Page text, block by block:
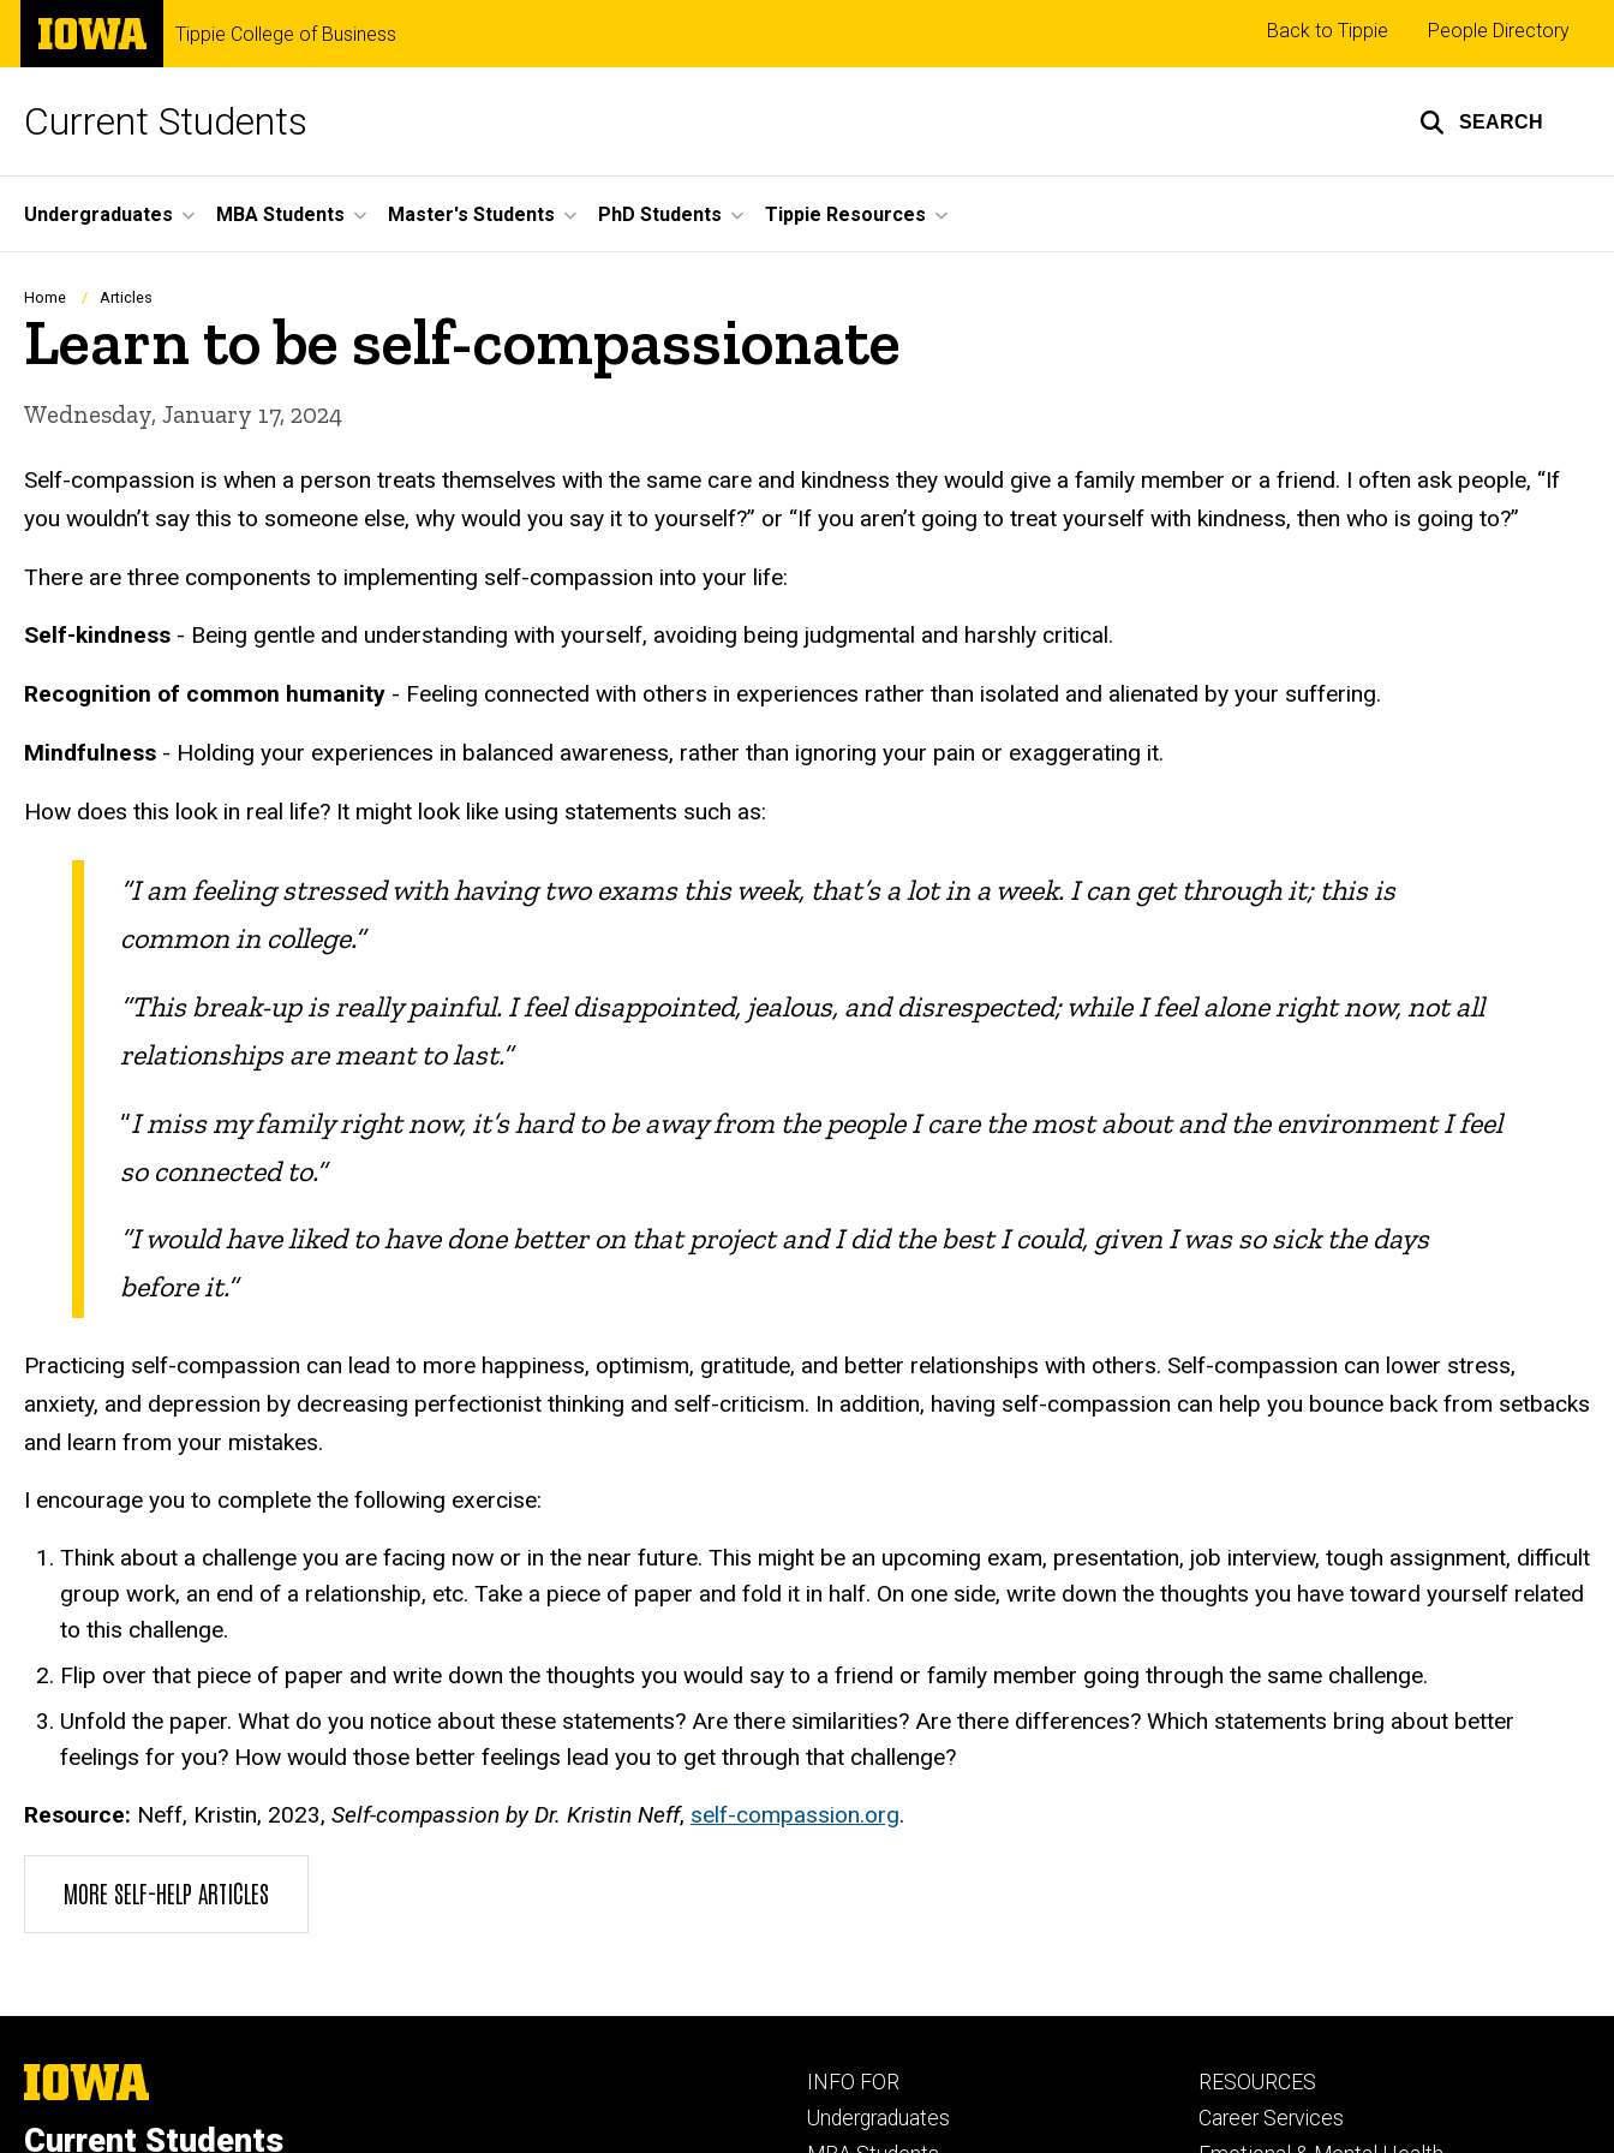
Skip
main
The
University
of
Tippie College of Business
Current Students SEARCH
Top
links
Back to Tippie People Directory
Site
Main
Navigation
Undergraduates MBA Students Master's Students PhD Students Tippie Resources
Breadcrumb
Home Articles
Learn to be self-compassionate
Wednesday, January 17, 2024
Self-compassion is when a person treats themselves with the same care and kindness they would give a family member or a friend. I often ask people, “If
you wouldn’t say this to someone else, why would you say it to yourself?” or “If you aren’t going to treat yourself with kindness, then who is going to?”
There are three components to implementing self-compassion into your life:
Self-kindness - Being gentle and understanding with yourself, avoiding being judgmental and harshly critical.
Recognition of common humanity - Feeling connected with others in experiences rather than isolated and alienated by your suffering.
Mindfulness - Holding your experiences in balanced awareness, rather than ignoring your pain or exaggerating it.
How does this look in real life? It might look like using statements such as:
“I am feeling stressed with having two exams this week, that’s a lot in a week. I can get through it; this is
common in college.”
“This break-up is really painful. I feel disappointed, jealous, and disrespected; while I feel alone right now, not all
relationships are meant to last.”
“I miss my family right now, it’s hard to be away from the people I care the most about and the environment I feel
so connected to.”
“I would have liked to have done better on that project and I did the best I could, given I was so sick the days
before it.”
Practicing self-compassion can lead to more happiness, optimism, gratitude, and better relationships with others. Self-compassion can lower stress,
anxiety, and depression by decreasing perfectionist thinking and self-criticism. In addition, having self-compassion can help you bounce back from setbacks
and learn from your mistakes.
I encourage you to complete the following exercise:
Think about a challenge you are facing now or in the near future. This might be an upcoming exam, presentation, job interview, tough assignment, difficult
group work, an end of a relationship, etc. Take a piece of paper and fold it in half. On one side, write down the thoughts you have toward yourself related
to this challenge.
Flip over that piece of paper and write down the thoughts you would say to a friend or family member going through the same challenge.
Unfold the paper. What do you notice about these statements? Are there similarities? Are there differences? Which statements bring about better
feelings for you? How would those better feelings lead you to get through that challenge?
Resource: Neff, Kristin, 2023, Self-compassion by Dr. Kristin Neff, self-compassion.org.
MORE SELF-HELP ARTICLES
The
University
Iowa
Current Students
Footer
primary
INFO FOR
Undergraduates
Footer
secondary
RESOURCES
Career Services